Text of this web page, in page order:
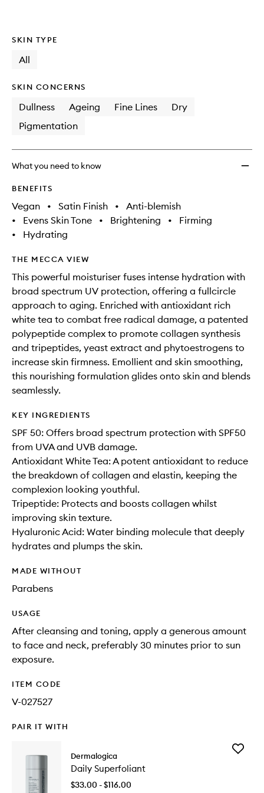
SKIN TYPE
All
SKIN CONCERNS
Dullness Ageing Fine Lines
Dry
Pigmentation
What you need to know
BENEFITS
Vegan • Satin Finish •
Anti-blemish
•
Evens Skin Tone • Brightening •
Firming
•
Hydrating
THE MECCA VIEW
This powerful moisturiser fuses intense hydration with
broad spectrum UV protection, offering a fullcircle
approach to aging. Enriched with antioxidant rich
white tea to combat free radical damage, a patented
polypeptide complex to promote collagen synthesis
and tripeptides, yeast extract and phytoestrogens to
increase skin firmness. Emollient and skin smoothing,
this nourishing formulation glides onto skin and blends
seamlessly.
KEY INGREDIENTS
SPF 50: Offers broad spectrum protection with SPF50
from UVA and UVB damage.
Antioxidant White Tea: A potent antioxidant to reduce
the breakdown of collagen and elastin, keeping the
complexion looking youthful.
Tripeptide: Protects and boosts collagen whilst
improving skin texture.
Hyaluronic Acid: Water binding molecule that deeply
hydrates and plumps the skin.
MADE WITHOUT
Parabens
USAGE
After cleansing and toning, apply a generous amount
to face and neck, preferably 30 minutes prior to sun
exposure.
ITEM CODE
V-027527
PAIR IT WITH
Dermalogica
Daily Superfoliant
$33.00 - $116.00
Add